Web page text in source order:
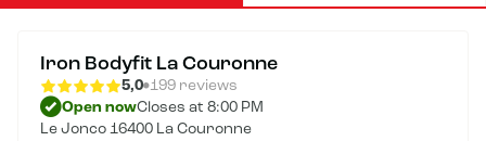
Iron Bodyfit La Couronne
5,0 199 reviews
Open nowCloses at 8:00 PM
Le Jonco 16400 La Couronne